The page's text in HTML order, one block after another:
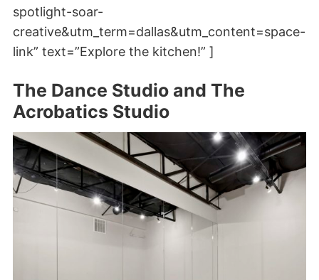
spotlight-soar-
creative&utm_term=dallas&utm_content=space-
link” text=”Explore the kitchen!” ]
The Dance Studio and The
Acrobatics Studio